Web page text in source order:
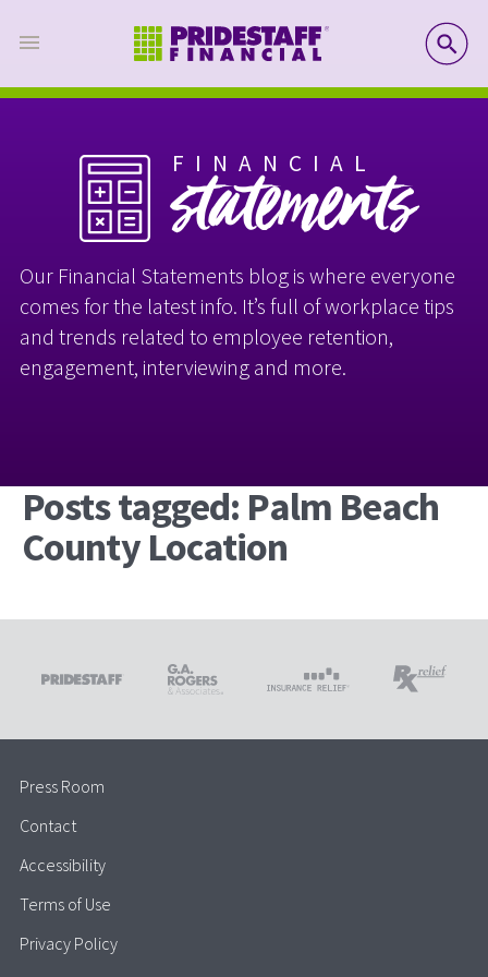
FINANCIAL
statements
Our Financial Statements blog is where everyone
comes for the latest info. It’s full of workplace tips
and trends related to employee retention,
engagement, interviewing and more.
Posts tagged: Palm Beach
County Location
Press Room
Contact
Accessibility
Terms of Use
Privacy Policy